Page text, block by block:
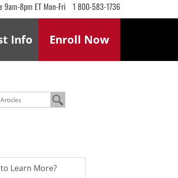
9am-8pm ET Mon-Fri 1 800-583-1736
Enroll Now
Info
Learn More?